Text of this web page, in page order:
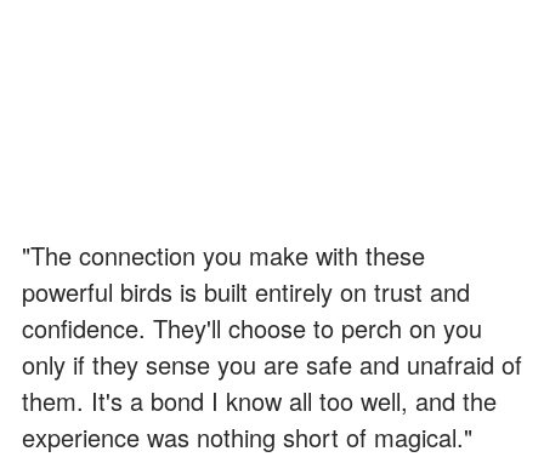
"The connection you make with these
powerful birds is built entirely on trust and
confidence. They'll choose to perch on you
only if they sense you are safe and unafraid of
them. It's a bond I know all too well, and the
experience was nothing short of magical."